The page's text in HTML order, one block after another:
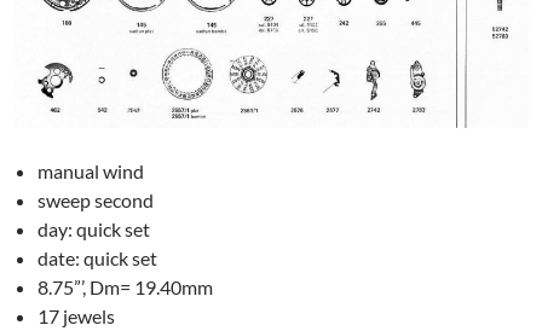
manual wind
sweep second
day: quick set
date: quick set
8.75”’, Dm= 19.40mm
17 jewels